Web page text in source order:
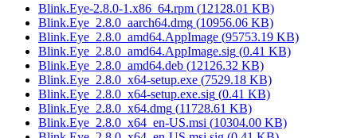
Blink.Eye-2.8.0-1.x86_64.rpm (12128.01 KB)
Blink.Eye_2.8.0_aarch64.dmg (10956.06 KB)
Blink.Eye_2.8.0_amd64.AppImage (95753.19 KB)
Blink.Eye_2.8.0_amd64.AppImage.sig (0.41 KB)
Blink.Eye_2.8.0_amd64.deb (12126.32 KB)
Blink.Eye_2.8.0_x64-setup.exe (7529.18 KB)
Blink.Eye_2.8.0_x64-setup.exe.sig (0.41 KB)
Blink.Eye_2.8.0_x64.dmg (11728.61 KB)
Blink.Eye_2.8.0_x64_en-US.msi (10304.00 KB)